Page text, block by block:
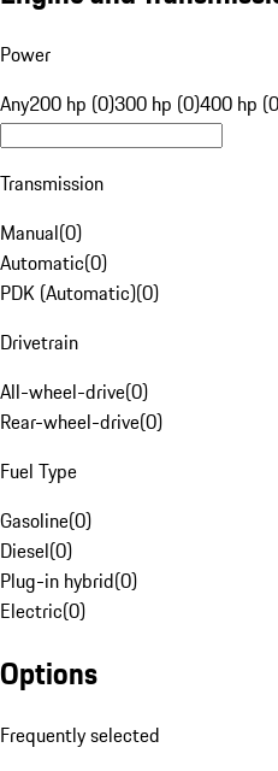
Power
Any200 hp (0)300 hp (0)400 hp
Transmission
Manual(0)
Automatic(0)
PDK (Automatic)(0)
Drivetrain
All-wheel-drive(0)
Rear-wheel-drive(0)
Fuel Type
Gasoline(0)
Diesel(0)
Plug-in hybrid(0)
Electric(0)
Options
Frequently selected